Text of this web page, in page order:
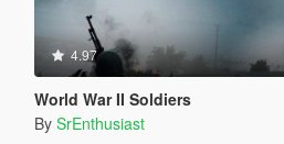
4.97
World War II Soldiers
By SrEnthusiast